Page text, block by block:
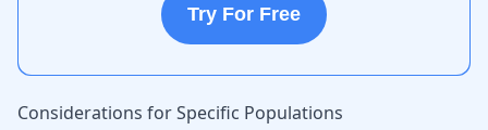
Try For Free
Considerations for Specific Populations